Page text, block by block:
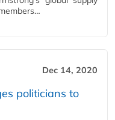
Dec 14, 2020
politicians to